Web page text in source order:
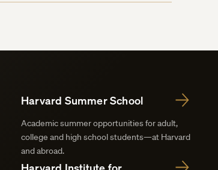
Harvard Summer School
Academic summer opportunities for adult,
college and high school students—at Harvard
and abroad.